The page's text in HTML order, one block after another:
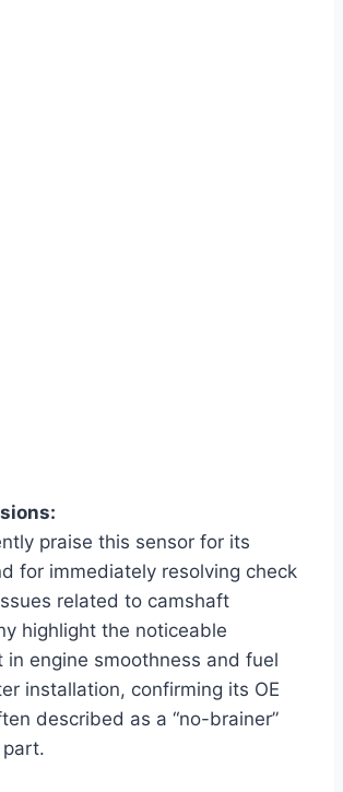
praise this sensor for its
for immediately resolving check
related to camshaft
highlight the noticeable
in engine smoothness and fuel
installation, confirming its OE
described as a “no-brainer”